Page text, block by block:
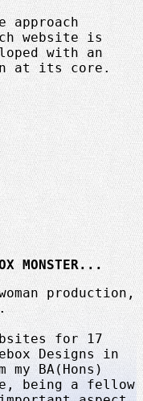
approach
website is
with an
at its core.
MONSTER...
production,
for 17
Designs in
BA(Hons)
being a fellow